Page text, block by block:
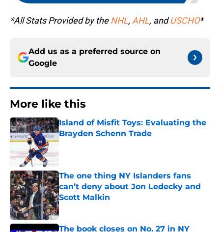
*All Stats Provided by theNHL, AHL, andUSCHO*
Add us as a preferred source on
Google
More like this
Island of Misfit Toys: Evaluating the
Brayden Schenn Trade
Published by on Invalid Date
The one thing NY Islanders fans
can’t deny about Jon Ledecky and
Scott Malkin
Published by on Invalid Date
The book closes on No. 27 in NY